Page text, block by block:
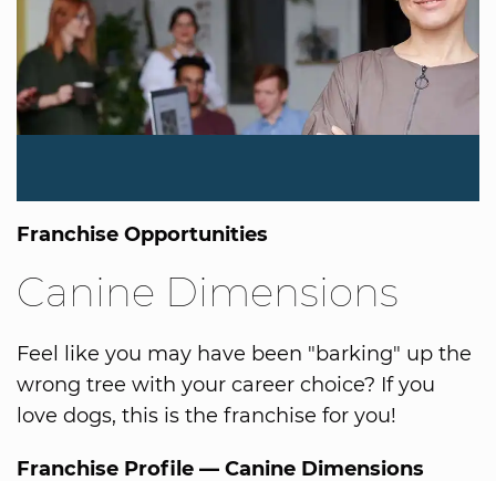
Franchise Opportunities
Canine Dimensions
Feel like you may have been "barking" up the
wrong tree with your career choice? If you
love dogs, this is the franchise for you!
Franchise Profile — Canine Dimensions